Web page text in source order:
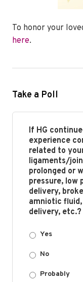
To honor your
here.
Take a Poll
If HG
experience
related to
ligaments/
prolonged or
pressure, low
delivery,
amniotic
delivery, etc.?
Yes
No
Probably